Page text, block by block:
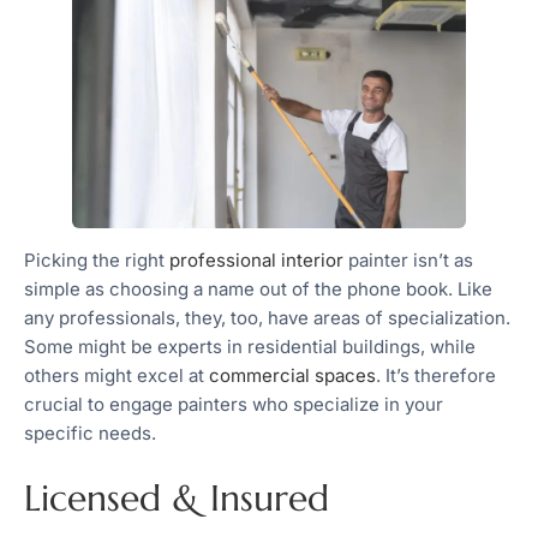
Picking the right professional interior painter isn’t as
simple as choosing a name out of the phone book. Like
any professionals, they, too, have areas of specialization.
Some might be experts in residential buildings, while
others might excel at commercial spaces. It’s therefore
crucial to engage painters who specialize in your
specific needs.
Licensed & Insured